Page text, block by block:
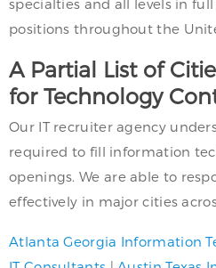
specialties and all levels in
positions throughout the
A Partial List of
for Technology
Our IT recruiter agency
required to fill information
openings. We are able to
effectively in major cities
Atlanta Georgia Information